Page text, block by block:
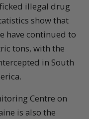
illegal drug
show that
have continued to
tons, with the
in South
Centre on
is also the